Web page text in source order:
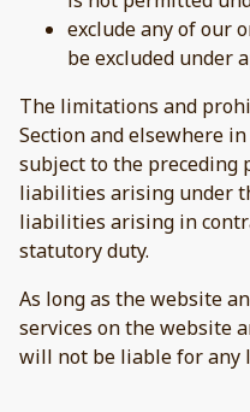
exclude any of our
be excluded under
The limitations and
Section and elsewhere
subject to the preceding
liabilities arising under
liabilities arising in
statutory duty.
As long as the website
services on the website
will not be liable for any